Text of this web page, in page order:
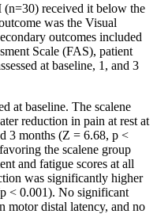
received it below the
was the Visual
outcomes included
Scale (FAS), patient
at baseline, 1, and 3
at baseline. The scalene
reduction in pain at rest at
3 months (Z = 6.68, p <
the scalene group
and fatigue scores at all
was significantly higher
< 0.001). No significant
motor distal latency, and no